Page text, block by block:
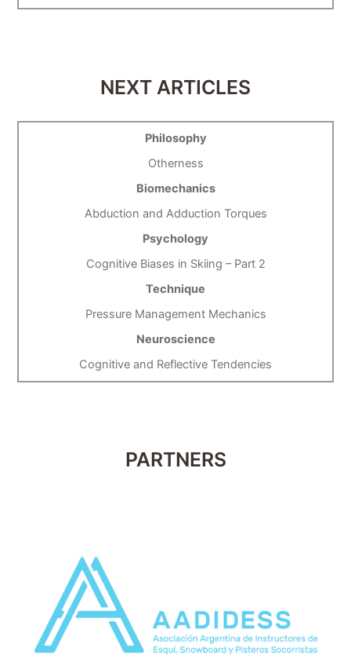
NEXT ARTICLES
Philosophy
Otherness
Biomechanics
Abduction and Adduction Torques
Psychology
Cognitive Biases in Skiing – Part 2
Technique
Pressure Management Mechanics
Neuroscience
Cognitive and Reflective Tendencies
PARTNERS